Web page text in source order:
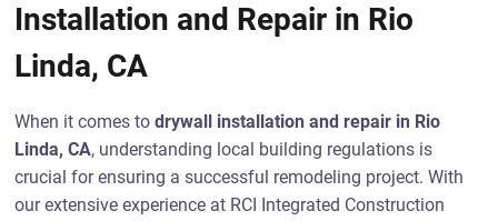
Installation and Repair in Rio
Linda, CA
When it comes todrywall installation and repair in Rio
Linda, CA, understanding local building regulations is
crucial for ensuring a successful remodeling project. With
our extensive experience at RCI Integrated Construction